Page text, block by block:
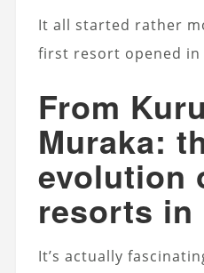
It all started rather
first resort opened in
From
Muraka:
evolution
resorts in
It’s actually